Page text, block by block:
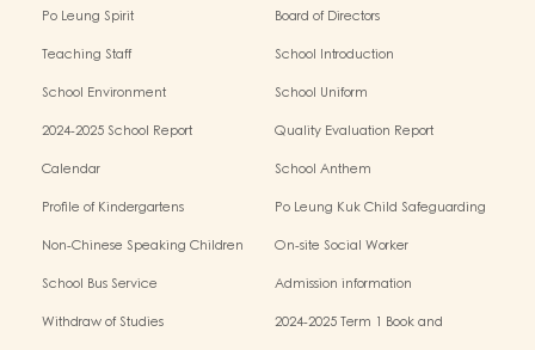
Po Leung Spirit
Board of Directors
Teaching Staff
School Introduction
School Environment
School Uniform
2024-2025 School Report
Quality Evaluation Report
Calendar
School Anthem
Profile of Kindergartens
Po Leung Kuk Child Safeguarding
Non-Chinese Speaking Children
On-site Social Worker
School Bus Service
Admission information
Withdraw of Studies
2024-2025 Term 1 Book and